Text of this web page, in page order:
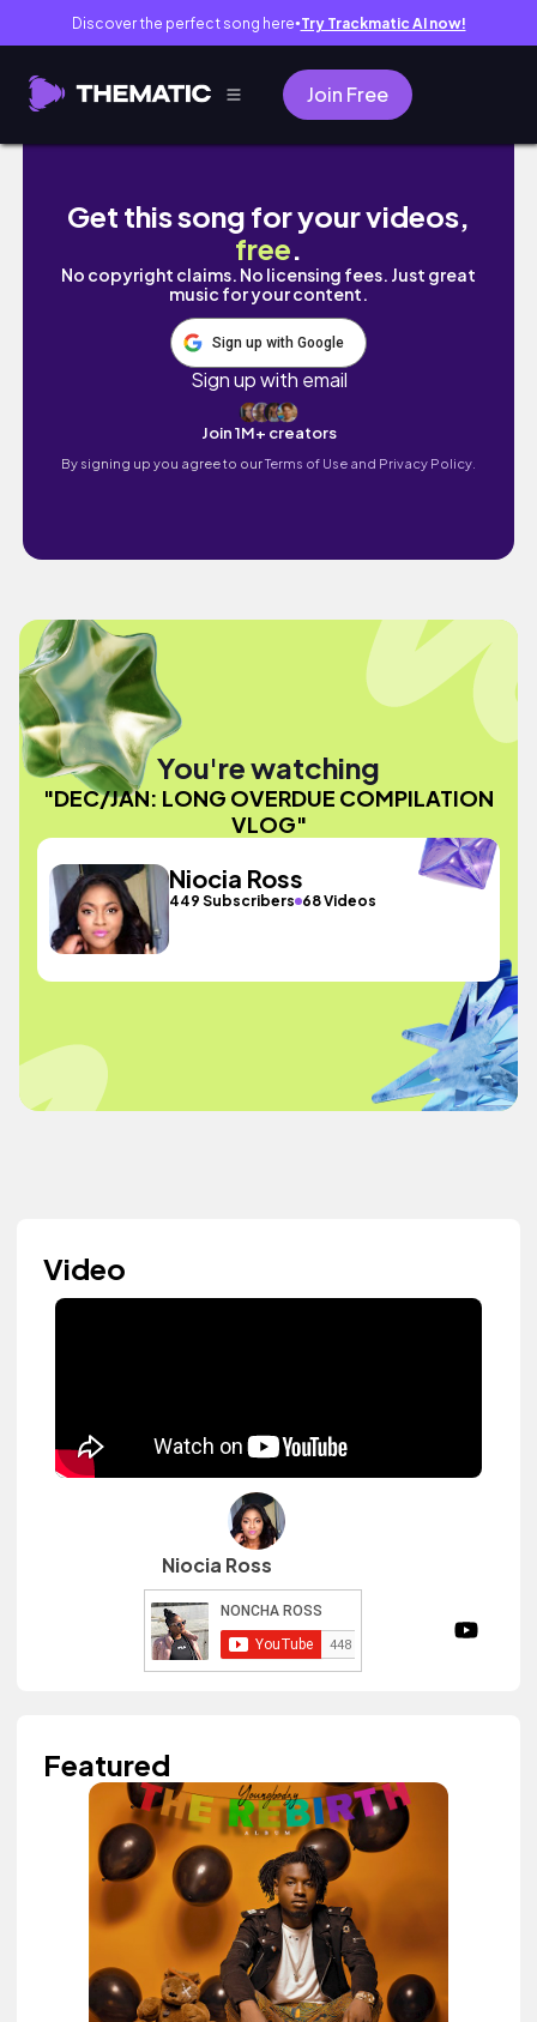
Discover the perfect song here● Try Trackmatic AI now!
Join Free
DEC/JAN: LONG OVERDUE COMPILATION
Get this song for your videos,
free.
No copyright claims. No licensing fees. Just great
music for your content.
Sign up with Google
Sign up with email
Join 1M+ creators
By signing up you agree to ourTerms of Use and Privacy Policy.
You're watching
"DEC/JAN: LONG OVERDUE COMPILATION
VLOG"
Niocia Ross
449 Subscribers 68 Videos
Video
Niocia Ross
Featured